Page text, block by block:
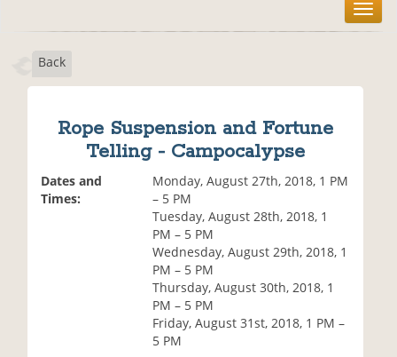
T
o
Back
Rope Suspension and Fortune
Telling - Campocalypse
Dates and
Times:
Monday, August 27th, 2018, 1 PM
– 5 PM
Tuesday, August 28th, 2018, 1
PM – 5 PM
Wednesday, August 29th, 2018, 1
PM – 5 PM
Thursday, August 30th, 2018, 1
PM – 5 PM
Friday, August 31st, 2018, 1 PM –
5 PM